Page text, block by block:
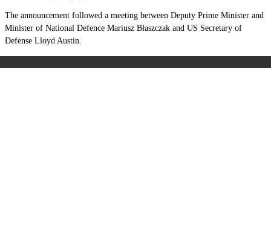
The announcement followed a meeting between Deputy Prime Minister and
Minister of National Defence Mariusz Błaszczak and US Secretary of
Defense Lloyd Austin.